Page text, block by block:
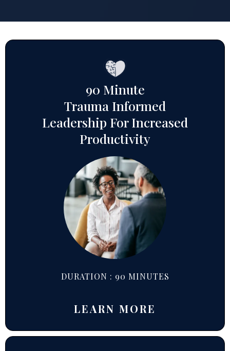
90 Minute
Trauma Informed
Leadership For Increased
Productivity
DURATION : 90 MINUTES
LEARN MORE